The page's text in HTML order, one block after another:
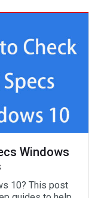
Windows
10? This post